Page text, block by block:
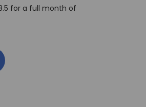
for a full month of